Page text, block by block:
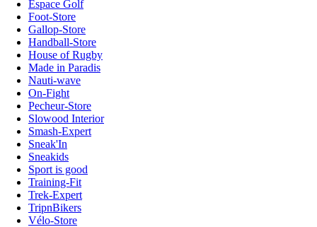
Espace Golf
Foot-Store
Gallop-Store
Handball-Store
House of Rugby
Made in Paradis
Nauti-wave
On-Fight
Pecheur-Store
Slowood Interior
Smash-Expert
Sneak'In
Sneakids
Sport is good
Training-Fit
Trek-Expert
TripnBikers
Vélo-Store